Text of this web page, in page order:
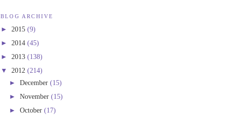
BLOG ARCHIVE
► 2015 (9)
► 2014 (45)
► 2013 (138)
▼ 2012 (214)
► December (15)
► November (15)
► October (17)